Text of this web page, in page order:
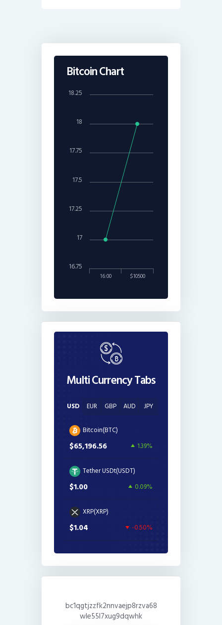
Bitcoin Chart
16:00 $10500
17
18
16.75
17.25
17.5
17.75
18.25
Multi Currency Tabs
USD EUR GBP AUD JPY
Bitcoin(BTC)
$65,196.56 1.39%
Tether USDt(USDT)
$1.00 0.09%
XRP(XRP)
$1.04 -0.50%
bc1qgtjzzfk2nnvaejp8rzva68
wle55l7xug9dqwhk